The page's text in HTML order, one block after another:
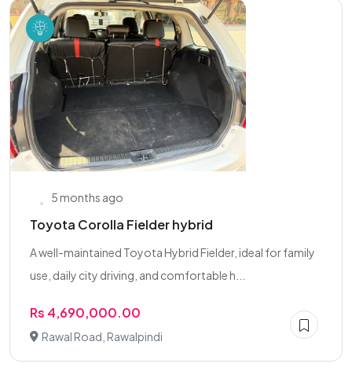
5 months ago
Toyota Corolla Fielder hybrid
A well-maintained Toyota Hybrid Fielder, ideal for family
use, daily city driving, and comfortable h...
Rs 4,690,000.00
Rawal Road, Rawalpindi